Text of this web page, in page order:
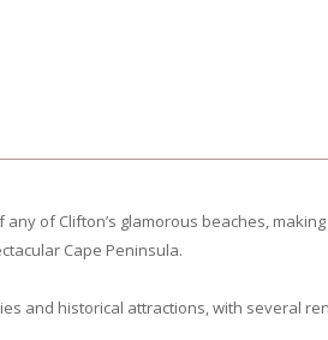
of Clifton’s glamorous beaches,
Cape Peninsula.
and historical attractions, with several